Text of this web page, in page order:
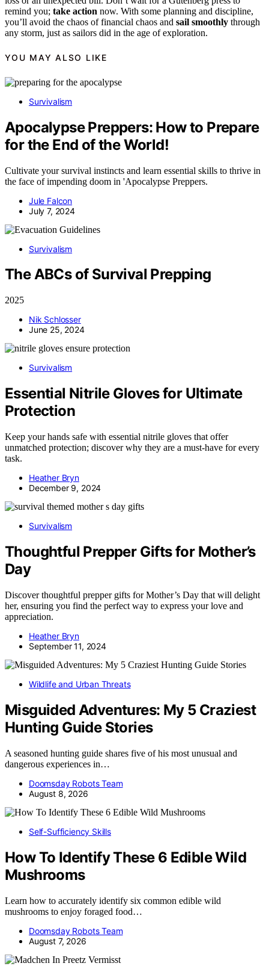
remind you; take action now. With some planning and discipline,
you’ll avoid the chaos of financial chaos and sail smoothly through
any storm, just as sailors did in the age of exploration.
YOU MAY ALSO LIKE
Survivalism
Apocalypse Preppers: How to Prepare
for the End of the World!
Cultivate your survival instincts and learn essential skills to thrive in
the face of impending doom in 'Apocalypse Preppers.
Jule Falcon
July 7, 2024
Survivalism
The ABCs of Survival Prepping
2025
Nik Schlosser
June 25, 2024
Survivalism
Essential Nitrile Gloves for Ultimate
Protection
Keep your hands safe with essential nitrile gloves that offer
unmatched protection; discover why they are a must-have for every
task.
Heather Bryn
December 9, 2024
Survivalism
Thoughtful Prepper Gifts for Mother’s
Day
Discover thoughtful prepper gifts for Mother’s Day that will delight
her, ensuring you find the perfect way to express your love and
appreciation.
Heather Bryn
September 11, 2024
Wildlife and Urban Threats
Misguided Adventures: My 5 Craziest
Hunting Guide Stories
A seasoned hunting guide shares five of his most unusual and
dangerous experiences in…
Doomsday Robots Team
August 8, 2026
Self-Sufficiency Skills
How To Identify These 6 Edible Wild
Mushrooms
Learn how to accurately identify six common edible wild
mushrooms to enjoy foraged food…
Doomsday Robots Team
August 7, 2026